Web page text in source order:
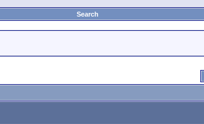
Search